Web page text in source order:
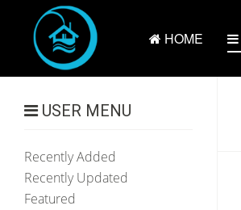
HOME
USER MENU
Recently Added
Recently Updated
Featured